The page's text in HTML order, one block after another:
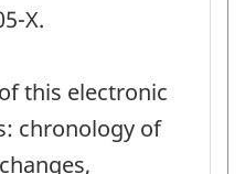
X.
this electronic
chronology of